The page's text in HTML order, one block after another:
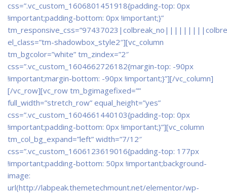
css=”.vc_custom_1606801451918{padding-top: 0px
!important;padding-bottom: 0px !important;}”
el_class=”tm-shadowbox_style2″][vc_column
tm_bgcolor=”white” tm_zindex=”2″
css=”.vc_custom_1604662726182{margin-top: -90px
!important;margin-bottom: -90px !important;}”][/vc_column]
[/vc_row][vc_row tm_bgimagefixed=””
full_width=”stretch_row” equal_height=”yes”
css=”.vc_custom_1604661440103{padding-top: 0px
!important;padding-bottom: 0px !important;}”][vc_column
tm_col_bg_expand=”left” width=”7/12″
css=”.vc_custom_1606123619016{padding-top: 177px
!important;padding-bottom: 50px !important;background-
image:
url(http://labpeak.themetechmount.net/elementor/wp-